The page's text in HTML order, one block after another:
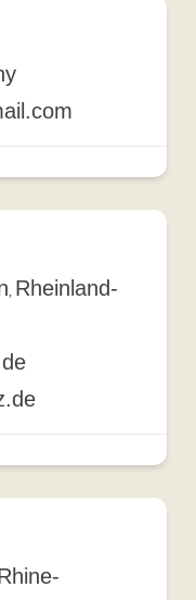
, Rheinland-